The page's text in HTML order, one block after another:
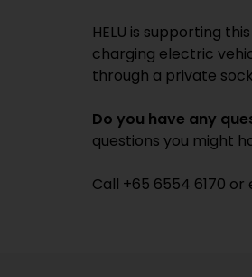
HELU is supporting
charging electric
through a private
Do you have any
questions you might
Call +65 6554 6170 or